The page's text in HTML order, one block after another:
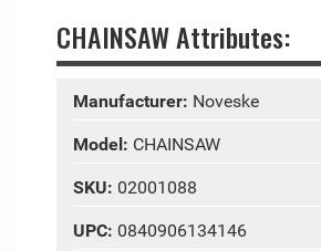
CHAINSAW Attributes:
Manufacturer: Noveske
Model: CHAINSAW
SKU: 02001088
UPC: 0840906134146